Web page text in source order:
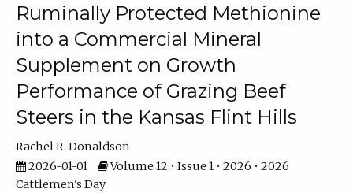
Ruminally Protected Methionine
into a Commercial Mineral
Supplement on Growth
Performance of Grazing Beef
Steers in the Kansas Flint Hills
Rachel R. Donaldson
2026-01-01
Volume 12 • Issue 1 • 2026 • 2026
Cattlemen's Day